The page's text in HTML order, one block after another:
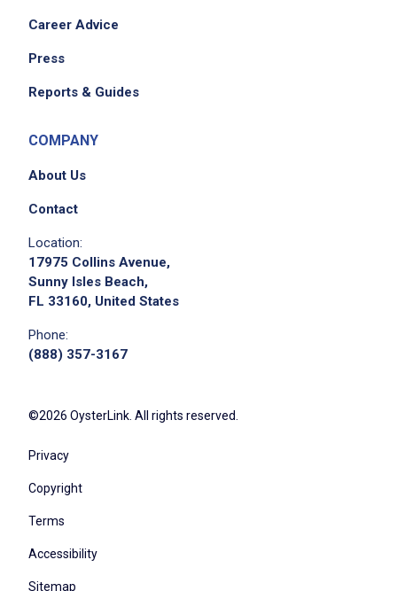
Apply on Company Site
Career Advice
Press
Reports & Guides
COMPANY
About Us
Contact
Location:
17975 Collins Avenue,
Sunny Isles Beach,
FL 33160, United States
Phone:
(888) 357-3167
©2026 OysterLink. All rights reserved.
Privacy
Copyright
Terms
Accessibility
Sitemap